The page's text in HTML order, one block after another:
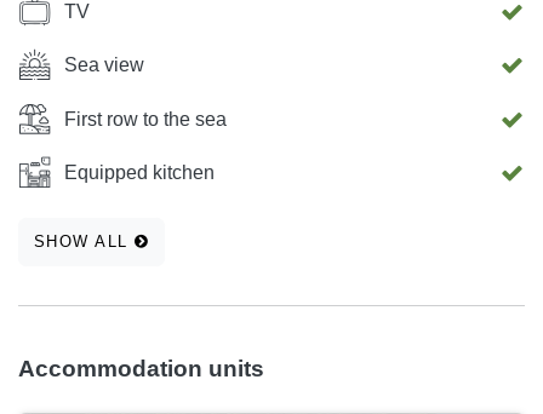
TV
Sea view
First row to the sea
Equipped kitchen
SHOW ALL
Accommodation units